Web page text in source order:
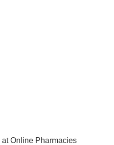
Online Pharmacies